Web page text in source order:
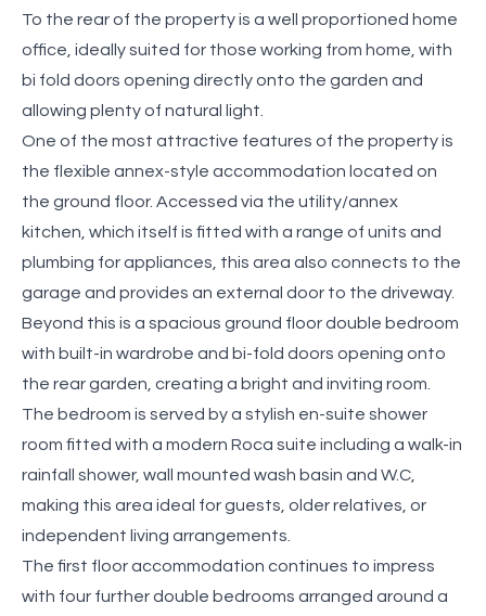
To the rear of the property is a well proportioned home
office, ideally suited for those working from home, with
bi fold doors opening directly onto the garden and
allowing plenty of natural light.
One of the most attractive features of the property is
the flexible annex-style accommodation located on
the ground floor. Accessed via the utility/annex
kitchen, which itself is fitted with a range of units and
plumbing for appliances, this area also connects to the
garage and provides an external door to the driveway.
Beyond this is a spacious ground floor double bedroom
with built-in wardrobe and bi-fold doors opening onto
the rear garden, creating a bright and inviting room.
The bedroom is served by a stylish en-suite shower
room fitted with a modern Roca suite including a walk-in
rainfall shower, wall mounted wash basin and W.C,
making this area ideal for guests, older relatives, or
independent living arrangements.
The first floor accommodation continues to impress
with four further double bedrooms arranged around a